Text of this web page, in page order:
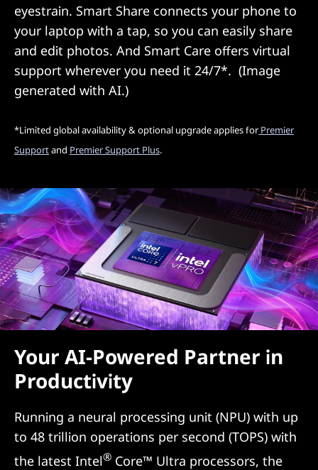
eyestrain. Smart Share connects your phone to
your laptop with a tap, so you can easily share
and edit photos. And Smart Care offers virtual
support wherever you need it 24/7*. (Image
generated with AI.)
*Limited global availability & optional upgrade applies forPremier
Supportand Premier Support Plus.
Your AI-Powered Partner in
Productivity
Running a neural processing unit (NPU) with up
to 48 trillion operations per second (TOPS) with
the latest Intel® Core™ Ultra processors, the